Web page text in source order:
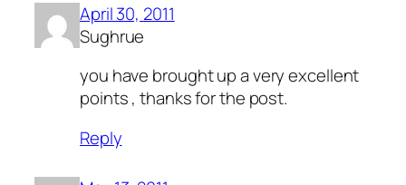
April 30, 2011
Sughrue
you have brought up a very excellent
points , thanks for the post.
Reply